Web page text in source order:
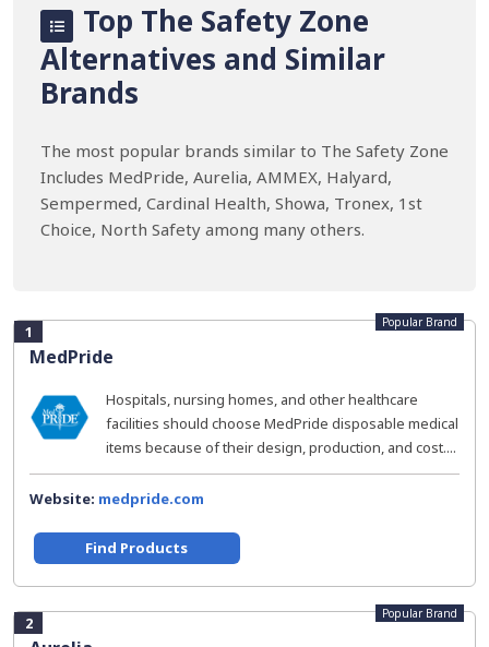
Top The Safety Zone
Alternatives and Similar
Brands
The most popular brands similar to The Safety Zone
Includes MedPride, Aurelia, AMMEX, Halyard,
Sempermed, Cardinal Health, Showa, Tronex, 1st
Choice, North Safety among many others.
1
MedPride
Popular Brand
Hospitals, nursing homes, and other healthcare
facilities should choose MedPride disposable medical
items because of their design, production, and cost....
Website: medpride.com
Find Products
2 Popular Brand